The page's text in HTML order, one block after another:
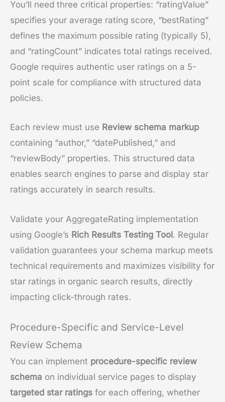
You’ll need three critical properties: “ratingValue”
specifies your average rating score, “bestRating”
defines the maximum possible rating (typically 5),
and “ratingCount” indicates total ratings received.
Google requires authentic user ratings on a 5-
point scale for compliance with structured data
policies.
Each review must use Review schema markup
containing “author,” “datePublished,” and
“reviewBody” properties. This structured data
enables search engines to parse and display star
ratings accurately in search results.
Validate your AggregateRating implementation
using Google’s Rich Results Testing Tool. Regular
validation guarantees your schema markup meets
technical requirements and maximizes visibility for
star ratings in organic search results, directly
impacting click-through rates.
Procedure-Specific and Service-Level
Review Schema
You can implement procedure-specific review
schema on individual service pages to display
targeted star ratings for each offering, whether